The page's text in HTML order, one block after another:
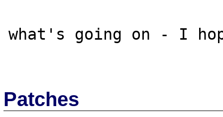
what's going on - I
Patches